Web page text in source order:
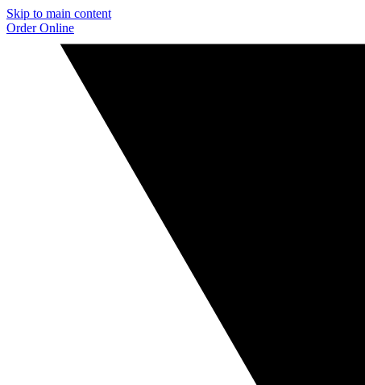
Skip to main content
Order Online